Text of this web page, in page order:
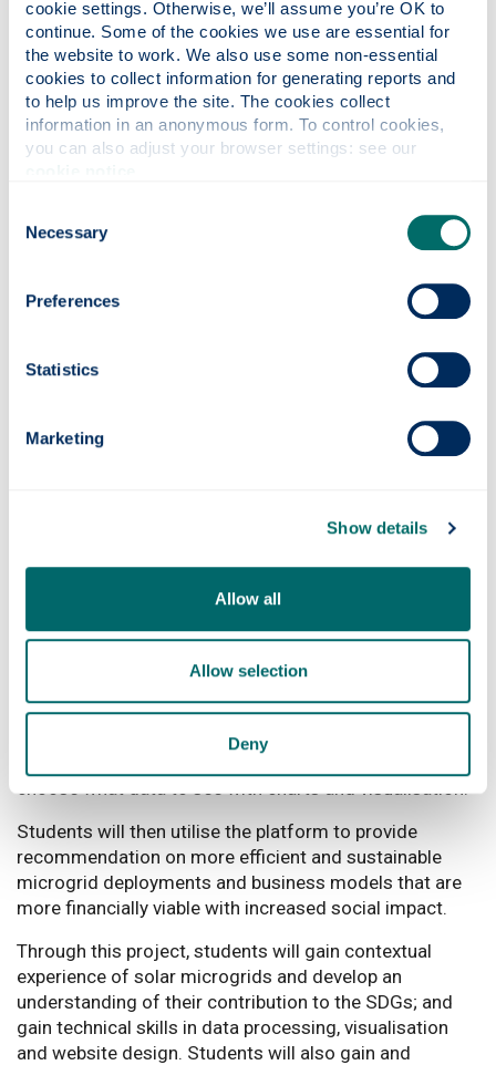
cookie settings. Otherwise, we’ll assume you’re OK to
continue. Some of the cookies we use are essential for
the website to work. We also use some non-essential
cookies to collect information for generating reports and
to help us improve the site. The cookies collect
information in an anonymous form. To control cookies,
Selection
Necessary
Preferences
Statistics
Marketing
Show details
Allow all
Allow selection
Deny
Tools for processing, analysing and visualising
microgrid technical data such as demand, PV
generation and storage State of Charge, as well as
social impact data. With growing access to
multiple sources of real data, via a range of hosted
Using the outputs of technical and social data
analysis to create better, generic, inputs for
Developing the business model (including
innovative tariffs) for fleets of microgrids utilising
The ultimate objective of this project is to inform a
business strategy for United Purpose to scale their
microgrid operations nationally, while providing much
utilise real-life project data to be analysed and used to
solar electricity to rural customers across Malawi.
What will students be doing
The key objective of the project is to develop a
online data visualisation of key microgrid performance
data, including generation, demand and social impact
Students will then utilise the platform to provide
recommendation on more efficient and sustainable
microgrid deployments and business models that are
more financially viable with increased social impact.
Through this project, students will gain contextual
experience of solar microgrids and develop an
understanding of their contribution to the SDGs; and
gain technical skills in data processing, visualisation
and website design. Students will also gain and